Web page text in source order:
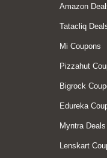
Amazon
Tatacliq
Mi Coupons
Pizzahut
Bigrock
Edureka
Myntra Deals
Lenskart